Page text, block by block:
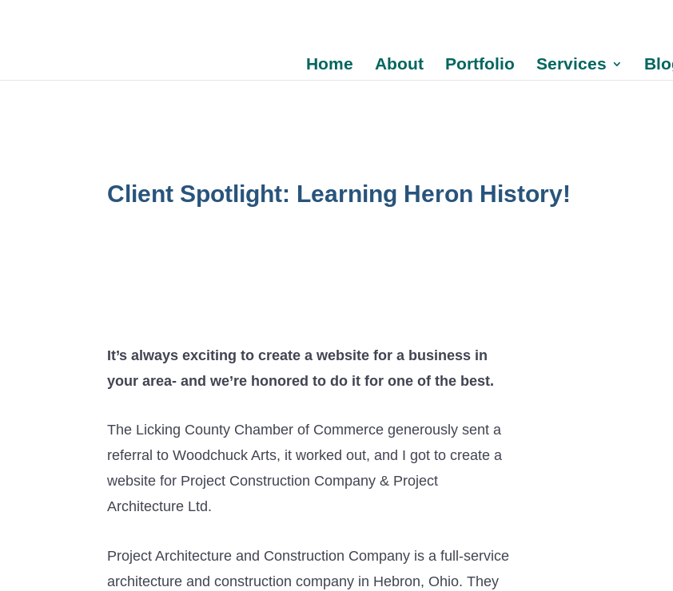
Home About Portfolio Services
Client Spotlight: Learning Heron History!
It’s always exciting to create a website for a business in
your area- and we’re honored to do it for one of the best.
The Licking County Chamber of Commerce generously sent a
referral to Woodchuck Arts, it worked out, and I got to create a
website for Project Construction Company & Project
Architecture Ltd.
Project Architecture and Construction Company is a full-service
architecture and construction company in Hebron, Ohio. They